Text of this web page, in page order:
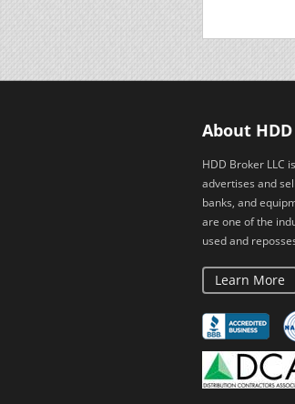
About
HDD Broker LLC
advertises and
banks, and
are one of the
used and
Learn More